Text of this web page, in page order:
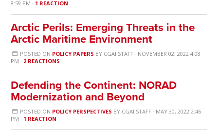
8:59 PM · 1 REACTION
Arctic Perils: Emerging Threats in the
Arctic Maritime Environment
POSTED ON POLICY PAPERS BY CGAI STAFF· NOVEMBER 02, 2022 4:08
PM · 2 REACTIONS
Defending the Continent: NORAD
Modernization and Beyond
POSTED ON POLICY PERSPECTIVES BY CGAI STAFF· MAY 30, 2022 2:46
PM · 1 REACTION